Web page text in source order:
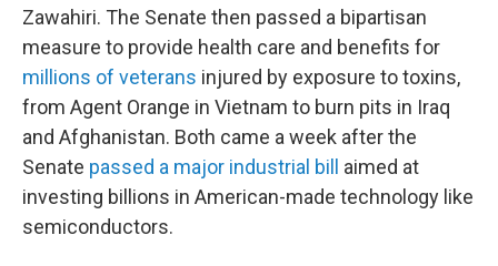
Zawahiri. The Senate then passed a bipartisan
measure to provide health care and benefits for
millions of veterans injured by exposure to toxins,
from Agent Orange in Vietnam to burn pits in Iraq
and Afghanistan. Both came a week after the
Senate passed a major industrial bill aimed at
investing billions in American-made technology like
semiconductors.